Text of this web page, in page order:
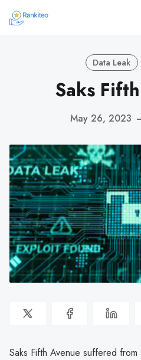
Data Leak
Saks
May 26, 2023
Saks Fifth Avenue suffered